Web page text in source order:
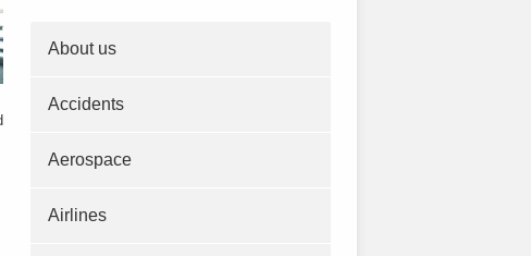
About us
Accidents
Aerospace
Airlines